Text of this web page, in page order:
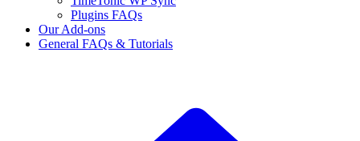
Plugins FAQs
Our Add-ons
General FAQs & Tutorials